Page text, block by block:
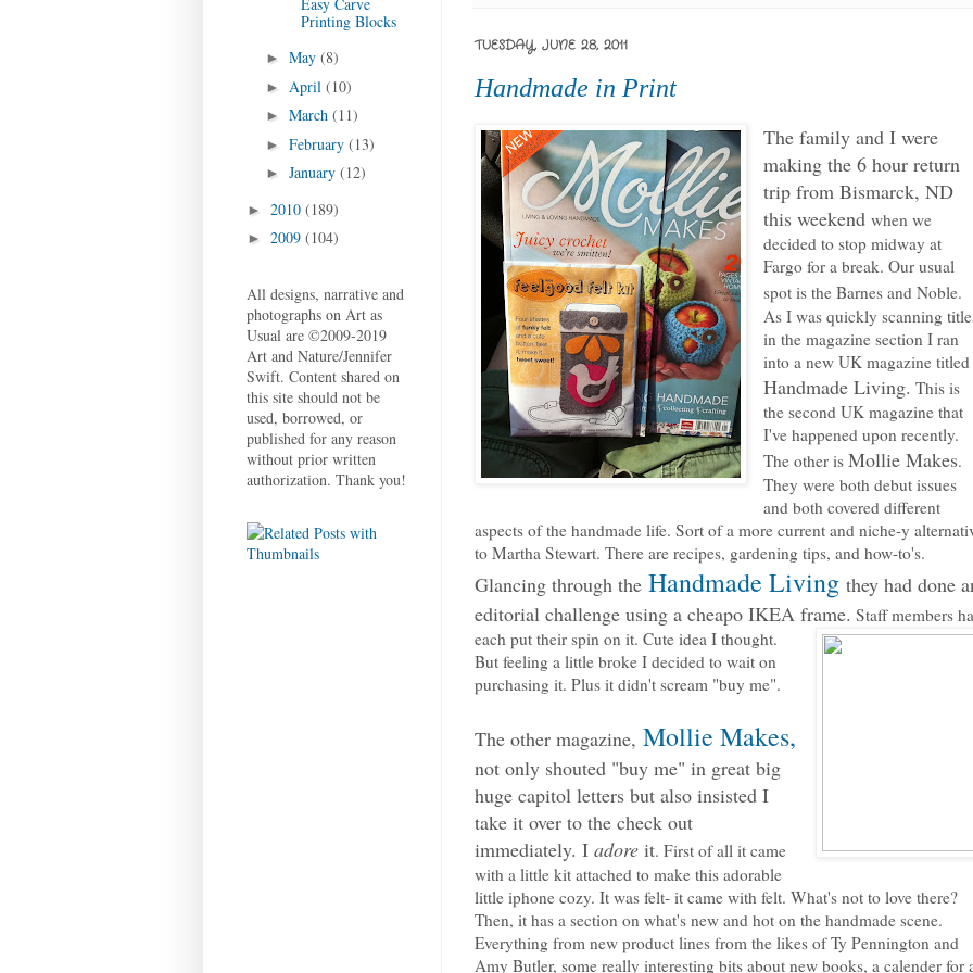
TUESDAY, JUNE 28, 2011
Handmade in Print
The family and I were
making the 6 hour return
trip from Bismarck, ND
this weekendwhen we
decided to stop midway at
Fargo for a break. Our usual
spot is the Barnes and Noble.
As I was quickly scanning
in the magazine section I ran
into a new UK magazine titled
Handmade Living. This is
the second UK magazine that
I've happened upon recently.
The other isMollie Makes.
They were both debut issues
and both covered different
aspects of the handmade life. Sort of a more current and niche-y
to Martha Stewart. There are recipes, gardening tips, and how-to's.
Glancing through the Handmade Living they had done
editorial challenge using a cheapo IKEA frame. Staff members
each put their spin on it. Cute idea I thought.
But feeling a little broke I decided to wait on
purchasing it. Plus it didn't scream "buy me".
The other magazine, Mollie Makes,
not only shouted "buy me" in great big
huge capitol letters but also insisted I
take it over to the check out
immediately. I adore it. First of all it came
with a little kit attached to make this adorable
little iphone cozy. It was felt- it came with felt. What's not to love there?
Then, it has a section on what's new and hot on the handmade scene.
Everything from new product lines from the likes of Ty Pennington and
Amy Butler, some really interesting bits about new books, a calender for
Printing Blocks
► May (8)
► April (10)
► March (11)
► February (13)
► January (12)
► 2010 (189)
► 2009 (104)
All designs, narrative and
photographs on Art as
Usual are ©2009-2019
Art and Nature/Jennifer
Swift. Content shared on
this site should not be
used, borrowed, or
published for any reason
without prior written
authorization. Thank you!